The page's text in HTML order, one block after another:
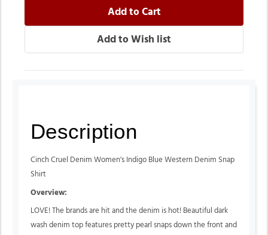
Description
Cinch Cruel Denim Women's Indigo Blue Western Denim Snap
Shirt
Overview:
LOVE! The brands are hit and the denim is hot! Beautiful dark
wash denim top features pretty pearl snaps down the front and